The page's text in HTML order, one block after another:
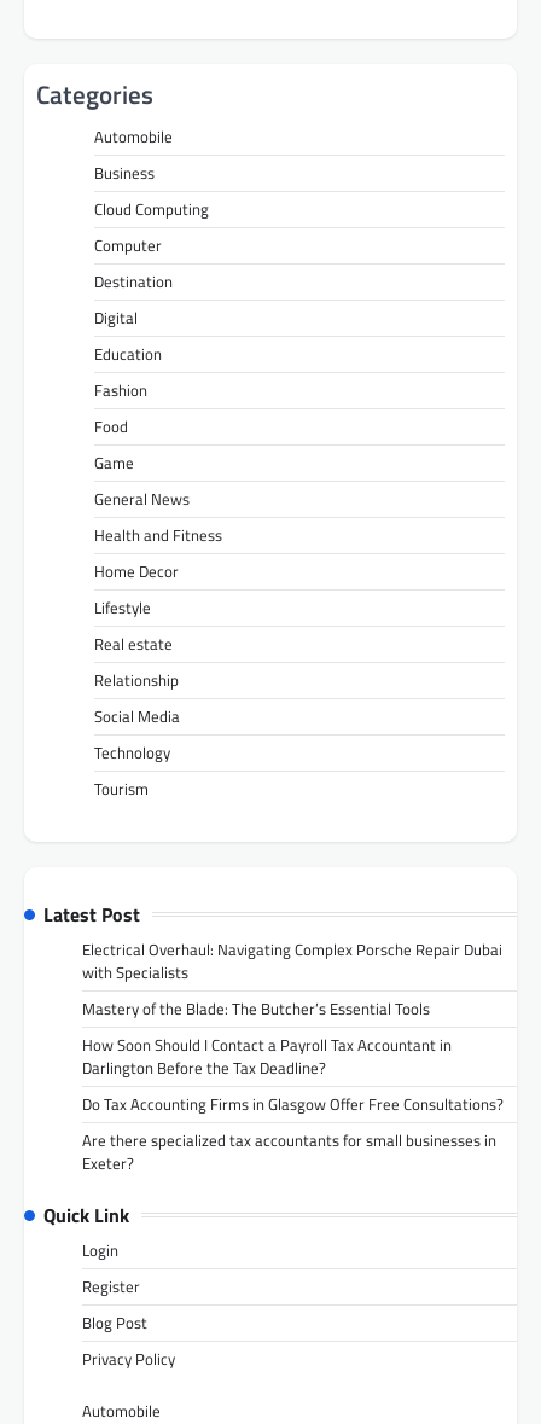
Categories
Automobile
Business
Cloud Computing
Computer
Destination
Digital
Education
Fashion
Food
Game
General News
Health and Fitness
Home Decor
Lifestyle
Real estate
Relationship
Social Media
Technology
Tourism
Latest Post
Electrical Overhaul: Navigating Complex Porsche Repair Dubai
with Specialists
Mastery of the Blade: The Butcher’s Essential Tools
How Soon Should I Contact a Payroll Tax Accountant in
Darlington Before the Tax Deadline?
Do Tax Accounting Firms in Glasgow Offer Free Consultations?
Are there specialized tax accountants for small businesses in
Exeter?
Quick Link
Login
Register
Blog Post
Privacy Policy
Automobile